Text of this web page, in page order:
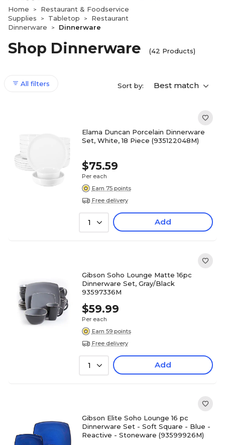
Home
>
Restaurant & Foodservice
Supplies
> Tabletop >
Restaurant
Dinnerware
> Dinnerware
Shop Dinnerware (42 Products)
All filters Sort by: Best match
Elama Duncan Porcelain Dinnerware
Set, White, 18 Piece (935122048M)
$75.59
Per each
Earn 75 points
Free delivery
1 Add
Gibson Soho Lounge Matte 16pc
Dinnerware Set, Gray/Black
93597336M
$59.99
Per each
Earn 59 points
Free delivery
1 Add
Gibson Elite Soho Lounge 16 pc
Dinnerware Set - Soft Square - Blue -
Reactive - Stoneware (93599926M)